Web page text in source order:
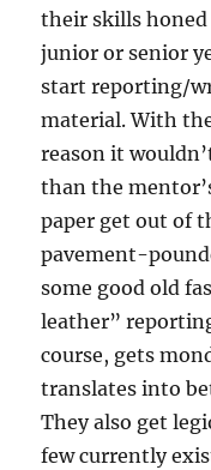
their skills
junior or senior
start reporting/
material. With
reason it
than the
paper get out of
pavement-
some good old
leather”
course, gets
translates into
They also get
few currently